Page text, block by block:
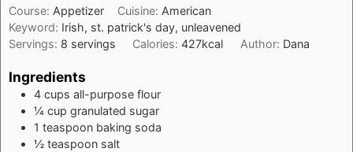
Course: Appetizer Cuisine: American
Keyword: Irish, st. patrick's day, unleavened
Servings: 8 servings Calories:427kcal Author: Dana
Ingredients
4 cups all-purpose flour
¼ cup granulated sugar
1 teaspoon baking soda
½ teaspoon salt